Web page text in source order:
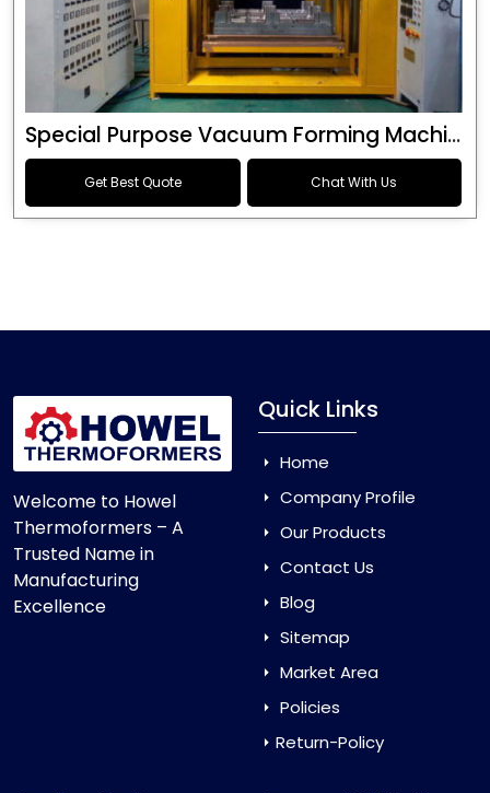
Special Purpose Vacuum Forming Machine
Get Best Quote Chat With Us
Welcome to Howel
Thermoformers – A
Trusted Name in
Manufacturing
Excellence
Quick Links
Home
Company Profile
Our Products
Contact Us
Blog
Sitemap
Market Area
Policies
Return-Policy